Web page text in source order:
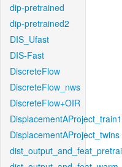
dip-pretrained
dip-pretrained2
DIS_Ufast
DIS-Fast
DiscreteFlow
DiscreteFlow_nws
DiscreteFlow+OIR
DisplacementAProject_twins